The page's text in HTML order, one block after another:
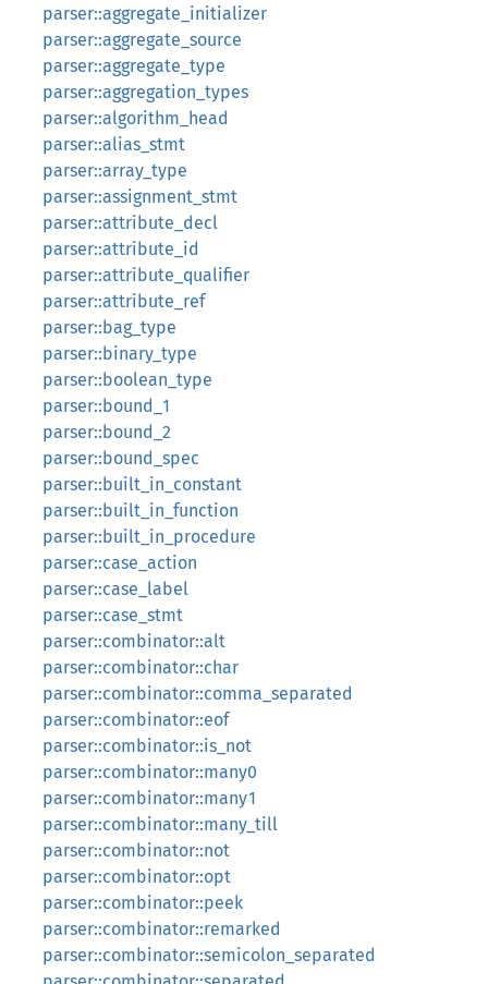
parser::aggregate_initializer
parser::aggregate_source
parser::aggregate_type
parser::aggregation_types
parser::algorithm_head
parser::alias_stmt
parser::array_type
parser::assignment_stmt
parser::attribute_decl
parser::attribute_id
parser::attribute_qualifier
parser::attribute_ref
parser::bag_type
parser::binary_type
parser::boolean_type
parser::bound_1
parser::bound_2
parser::bound_spec
parser::built_in_constant
parser::built_in_function
parser::built_in_procedure
parser::case_action
parser::case_label
parser::case_stmt
parser::combinator::alt
parser::combinator::char
parser::combinator::comma_separated
parser::combinator::eof
parser::combinator::is_not
parser::combinator::many0
parser::combinator::many1
parser::combinator::many_till
parser::combinator::not
parser::combinator::opt
parser::combinator::peek
parser::combinator::remarked
parser::combinator::semicolon_separated